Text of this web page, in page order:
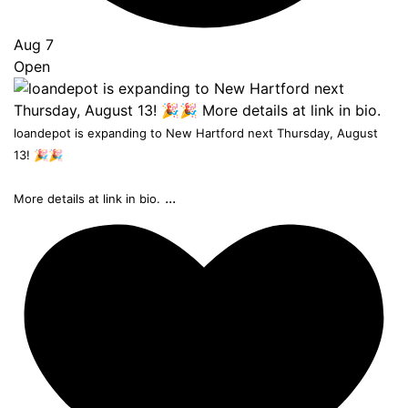
Aug 7
Open
loandepot is expanding to New Hartford next Thursday, August
13! 🎉🎉
More details at link in bio. ...